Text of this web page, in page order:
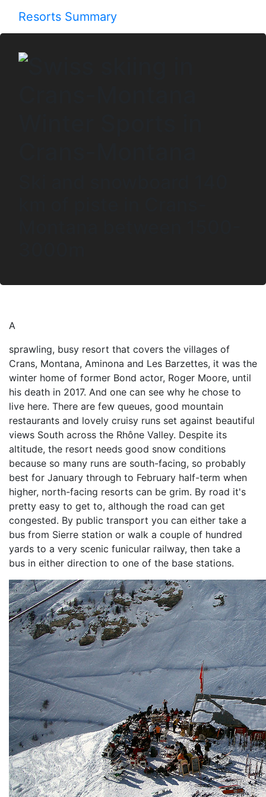
Resorts Summary
A
sprawling, busy resort that covers the villages of
Crans, Montana, Aminona and Les Barzettes, it was the
winter home of former Bond actor, Roger Moore, until
his death in 2017. And one can see why he chose to
live here. There are few queues, good mountain
restaurants and lovely cruisy runs set against beautiful
views South across the Rhône Valley. Despite its
altitude, the resort needs good snow conditions
because so many runs are south-facing, so probably
best for January through to February half-term when
higher, north-facing resorts can be grim. By road it's
pretty easy to get to, although the road can get
congested. By public transport you can either take a
bus from Sierre station or walk a couple of hundred
yards to a very scenic funicular railway, then take a
bus in either direction to one of the base stations.